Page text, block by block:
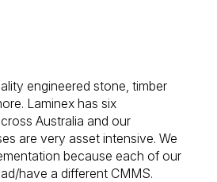
Australia's leading supplier of
engineered stone, timber
Laminex has six
Australia and our
are very asset intensive. We
because each of our
have a different CMMS.